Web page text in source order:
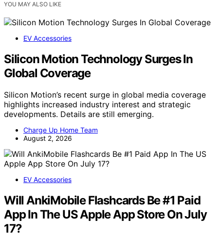
YOU MAY ALSO LIKE
EV Accessories
Silicon Motion Technology Surges In
Global Coverage
Silicon Motion’s recent surge in global media coverage
highlights increased industry interest and strategic
developments. Details are still emerging.
Charge Up Home Team
August 2, 2026
EV Accessories
Will AnkiMobile Flashcards Be #1 Paid
App In The US Apple App Store On July
17?